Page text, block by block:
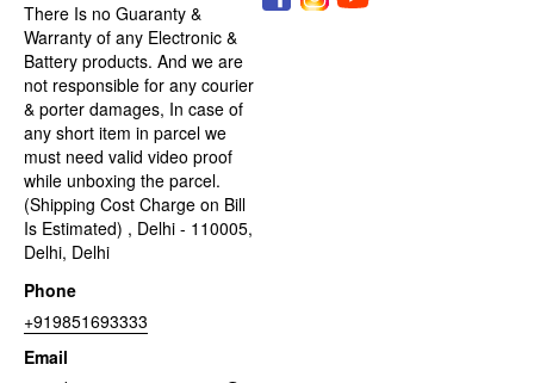
There Is no Guaranty &
Warranty of any Electronic &
Battery products. And we are
not responsible for any courier
& porter damages, In case of
any short item in parcel we
must need valid video proof
while unboxing the parcel.
(Shipping Cost Charge on Bill
Is Estimated) , Delhi - 110005,
Delhi, Delhi
Phone
+919851693333
Email